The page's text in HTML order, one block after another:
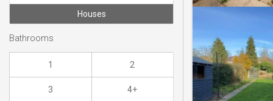
Houses
Bathrooms
1 2
3 4+